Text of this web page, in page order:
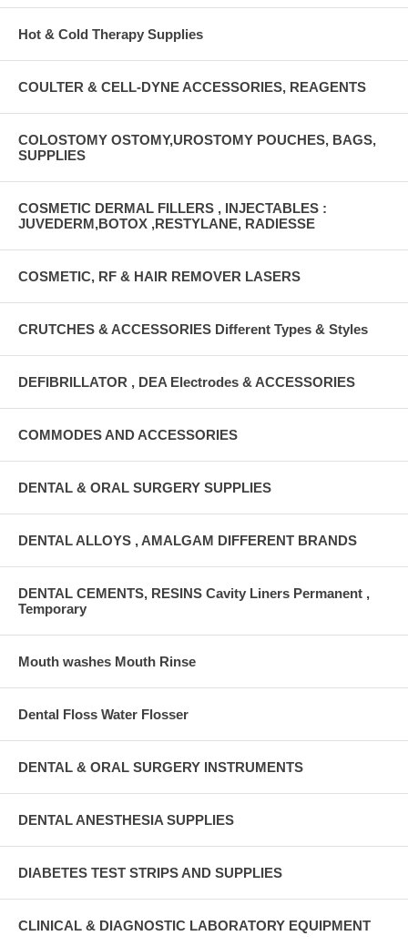
Hot & Cold Therapy Supplies
COULTER & CELL-DYNE ACCESSORIES, REAGENTS
COLOSTOMY OSTOMY,UROSTOMY POUCHES, BAGS,
SUPPLIES
COSMETIC DERMAL FILLERS , INJECTABLES :
JUVEDERM,BOTOX ,RESTYLANE, RADIESSE
COSMETIC, RF & HAIR REMOVER LASERS
CRUTCHES & ACCESSORIES Different Types & Styles
DEFIBRILLATOR , DEA Electrodes & ACCESSORIES
COMMODES AND ACCESSORIES
DENTAL & ORAL SURGERY SUPPLIES
DENTAL ALLOYS , AMALGAM DIFFERENT BRANDS
DENTAL CEMENTS, RESINS Cavity Liners Permanent ,
Temporary
Mouth washes Mouth Rinse
Dental Floss Water Flosser
DENTAL & ORAL SURGERY INSTRUMENTS
DENTAL ANESTHESIA SUPPLIES
DIABETES TEST STRIPS AND SUPPLIES
CLINICAL & DIAGNOSTIC LABORATORY EQUIPMENT